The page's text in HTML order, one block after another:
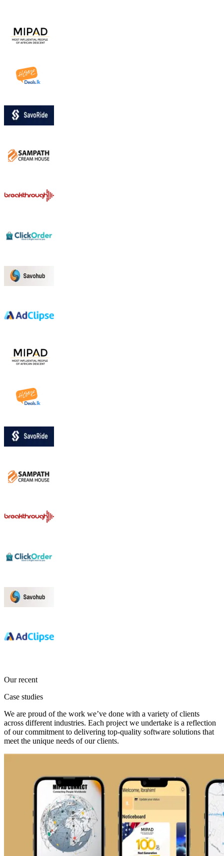
Our recent
Case studies
We are proud of the work we’ve done with a variety of clients
across different industries. Each project we undertake is a reflection
of our commitment to delivering top-quality software solutions that
meet the unique needs of our clients.